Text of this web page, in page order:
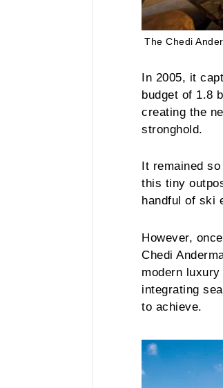
The Chedi
In 2005, it
budget of 1.8
creating the
stronghold.
It remained
this tiny
handful of ski
However,
Chedi
modern
integrating
to achieve.